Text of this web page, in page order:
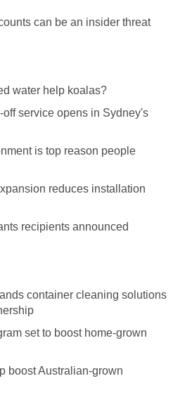
can be an insider threat
water help koalas?
off service opens in Sydney's
is top reason people
reduces installation
recipients announced
container cleaning solutions
set to boost home-grown
boost Australian-grown